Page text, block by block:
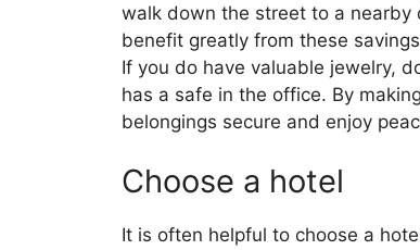
walk down the street to a nearby
benefit greatly from these
If you do have valuable jewelry,
has a safe in the office. By
belongings secure and enjoy
Choose a hotel
It is often helpful to choose a